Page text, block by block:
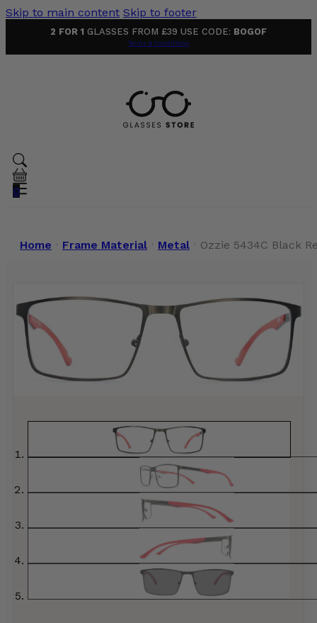
Skip to main content Skip to footer
2 FOR 1 GLASSES FROM £39 USE CODE: BOGOF
Terms & Conditions
0
Home Frame Material Metal Ozzie 5434C Black